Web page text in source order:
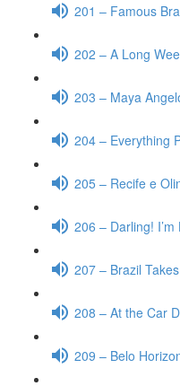
201 – Famous
202 – A Long
203 – Maya
204 – Everything
205 – Recife e
206 – Darling! I’m
207 – Brazil
208 – At the Car
209 – Belo